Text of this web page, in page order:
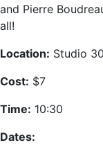
and Pierre
all!
Location: Studio
Cost: $7
Time: 10:30
Dates: